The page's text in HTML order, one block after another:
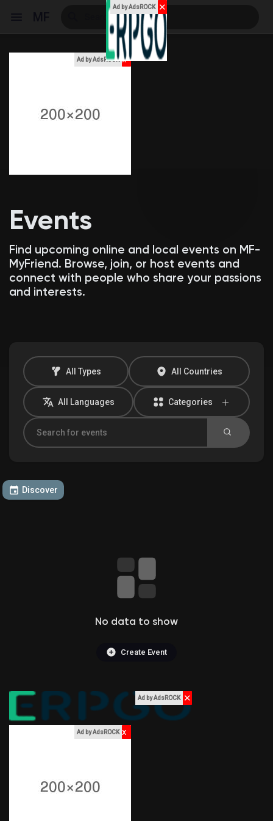
My Events
Discover Blogs
My Blogs
My Products
Discover Groups
Popular Posts
Funding
My Funding
Offers
Ad by AdsROCK x
Events
Find upcoming online and local events on MF-
MyFriend. Browse, join, or host events and
connect with people who share your passions
and interests.
All Types All Countries
All Languages Categories
Discover
No data to show
Create Event
Ad by AdsROCK ✕
Ad by AdsROCK x
Ad by AdsROCK ✕